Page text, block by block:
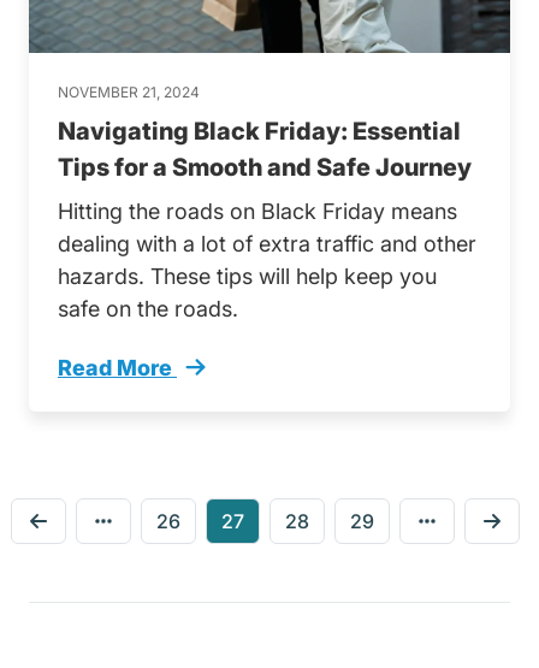
NOVEMBER 21, 2024
Navigating Black Friday: Essential
Tips for a Smooth and Safe Journey
Hitting the roads on Black Friday means
dealing with a lot of extra traffic and other
hazards. These tips will help keep you
safe on the roads.
Read More
Navigating Black Friday Essential Tips
26 27 28 29